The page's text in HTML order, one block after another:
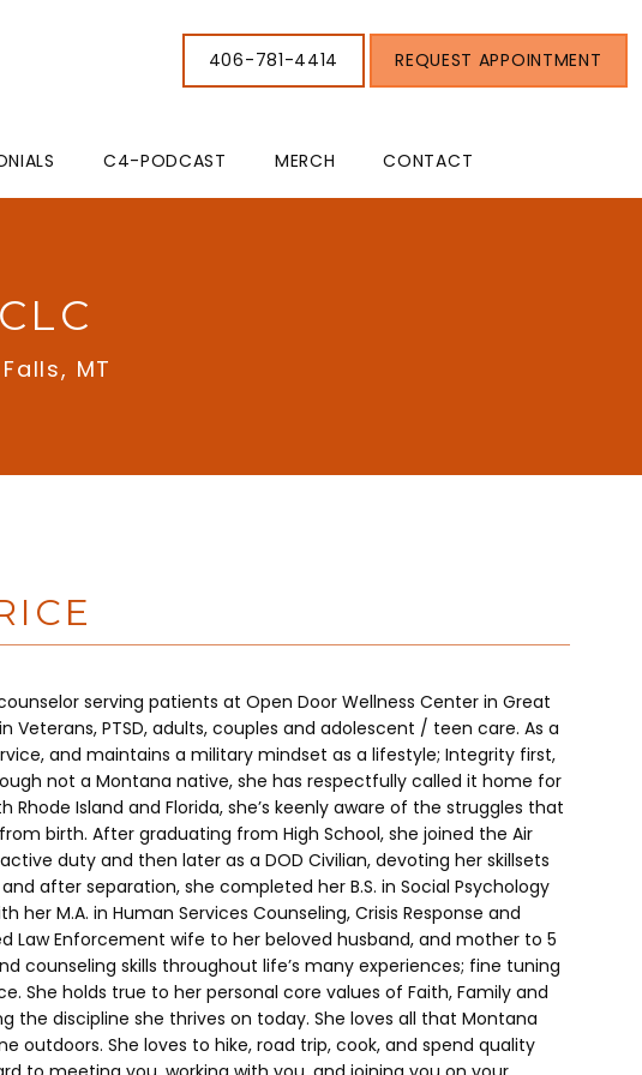
C4-PODCAST MERCH CONTACT
406-781-4414 REQUEST APPOINTMENT
MT
serving patients at Open Door Wellness Center in Great
Veterans, PTSD, adults, couples and adolescent / teen care. As a
and maintains a military mindset as a lifestyle; Integrity first,
not a Montana native, she has respectfully called it home for
Rhode Island and Florida, she’s keenly aware of the struggles that
birth. After graduating from High School, she joined the Air
duty and then later as a DOD Civilian, devoting her skillsets
after separation, she completed her B.S. in Social Psychology
her M.A. in Human Services Counseling, Crisis Response and
Law Enforcement wife to her beloved husband, and mother to 5
counseling skills throughout life’s many experiences; fine tuning
She holds true to her personal core values of Faith, Family and
the discipline she thrives on today. She loves all that Montana
outdoors. She loves to hike, road trip, cook, and spend quality